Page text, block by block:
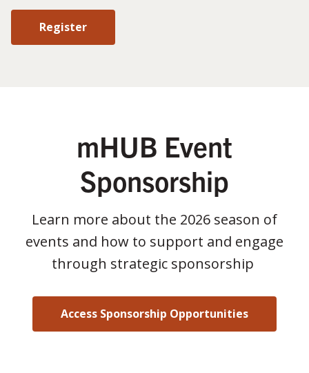
Register
mHUB Event
Sponsorship
Learn more about the 2026 season of
events and how to support and engage
through strategic sponsorship
Access Sponsorship Opportunities